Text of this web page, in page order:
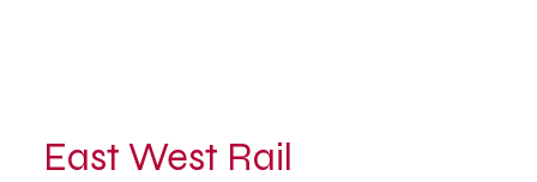
East West Rail